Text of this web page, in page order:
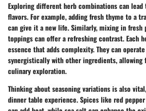
Exploring different herb combinations can
flavors. For example, adding fresh thyme to a
can give it a new life. Similarly, mixing in fresh
toppings can offer a refreshing contrast. Each
essence that adds complexity. They can
synergistically with other ingredients, allowing
culinary exploration.
Thinking about seasoning variations is also
dinner table experience. Spices like red